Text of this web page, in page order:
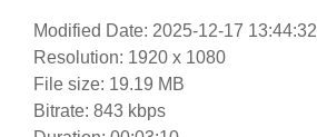
Modified Date: 2025-12-17 13:44:32
Resolution: 1920 x 1080
File size: 19.19 MB
Bitrate: 843 kbps